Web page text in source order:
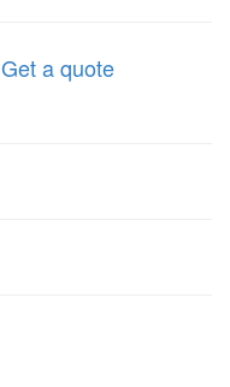
Get a quote